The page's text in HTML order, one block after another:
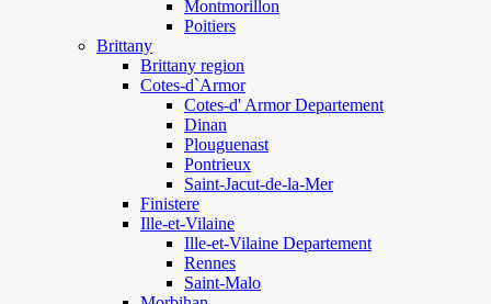
Montmorillon
Poitiers
Brittany
Brittany region
Cotes-d`Armor
Cotes-d' Armor Departement
Dinan
Plouguenast
Pontrieux
Saint-Jacut-de-la-Mer
Finistere
Ille-et-Vilaine
Ille-et-Vilaine Departement
Rennes
Saint-Malo